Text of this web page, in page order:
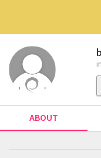
in
ABOUT